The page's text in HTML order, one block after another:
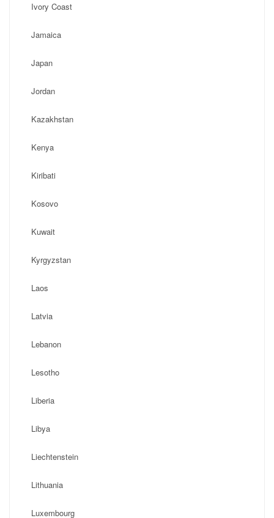
Ivory Coast
Jamaica
Japan
Jordan
Kazakhstan
Kenya
Kiribati
Kosovo
Kuwait
Kyrgyzstan
Laos
Latvia
Lebanon
Lesotho
Liberia
Libya
Liechtenstein
Lithuania
Luxembourg